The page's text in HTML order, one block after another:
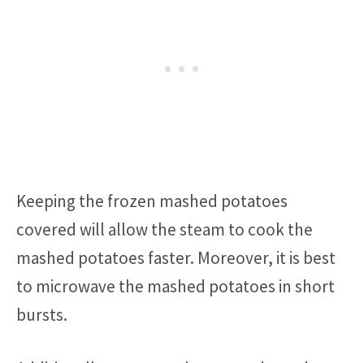
Keeping the frozen mashed potatoes
covered will allow the steam to cook the
mashed potatoes faster. Moreover, it is best
to microwave the mashed potatoes in short
bursts.